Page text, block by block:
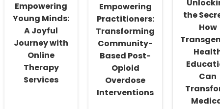
Practitioners
You
Can\'t
Empowering
Young Minds:
A Joyful
Journey with
Online
Therapy
Services
Empowering
Practitioners:
Transforming
Community-
Based Post-
Opioid
Overdose
Interventions
the
How
Can